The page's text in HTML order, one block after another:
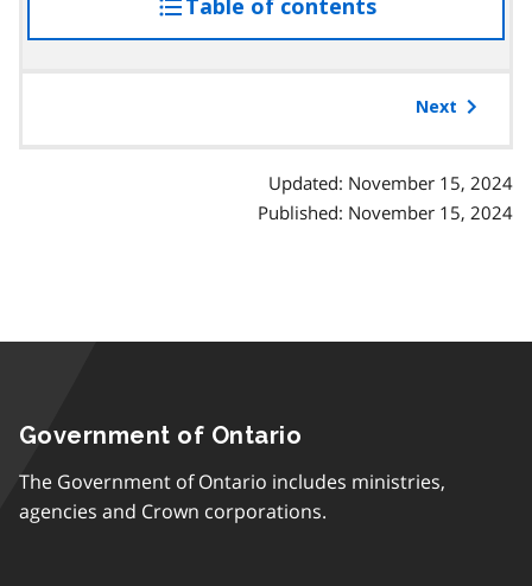
Table of contentsaccess
the
Next
Updated: November 15, 2024
Published: November 15, 2024
Government of Ontario
The Government of Ontario includes ministries,
agencies and Crown corporations.